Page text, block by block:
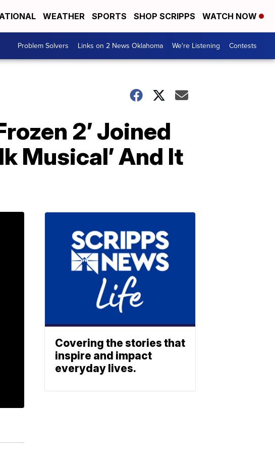
WEATHER SPORTS SHOP SCRIPPS WATCH NOW
Problem Solvers Links on 2 News Oklahoma We're Listening Contests
2’ Joined
Musical’ And It
Covering the stories that
inspire and impact
everyday lives.